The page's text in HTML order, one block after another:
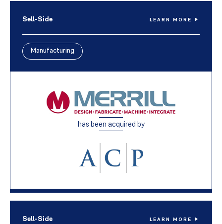
Sell-Side LEARN MORE
Manufacturing
has been acquired by
Sell-Side LEARN MORE